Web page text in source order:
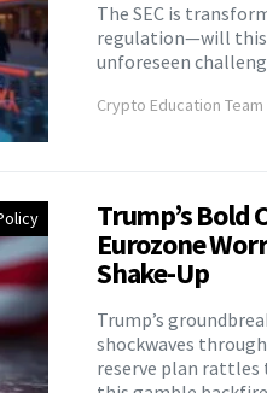
The SEC is
regulation—will this
unforeseen
Crypto Education Team
Trump’s Bold
Eurozone
Shake-Up
Trump’s
shockwaves
reserve plan